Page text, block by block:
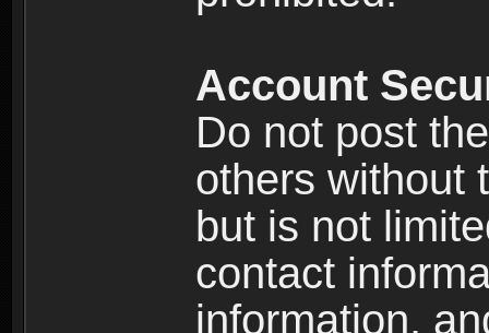
Account
Do not post
others without
but is not
contact
information,